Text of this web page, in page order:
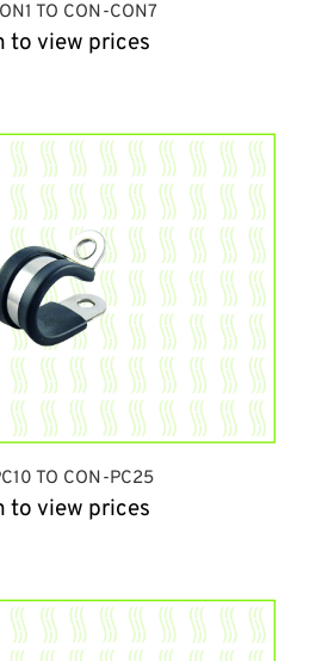
TO CON-CON7
to view prices
TO CON-PC25
to view prices